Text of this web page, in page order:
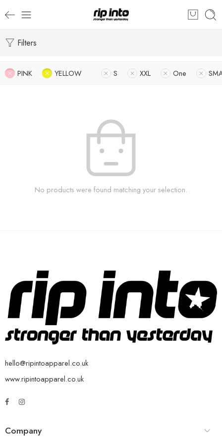
Filters
PINK YELLOW S XXL One
No products were found matching your selection.
hello@ripintoapparel.co.uk
www.ripintoapparel.co.uk
Company